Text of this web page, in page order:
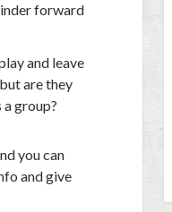
forward
and leave
are they
group?
you can
and give